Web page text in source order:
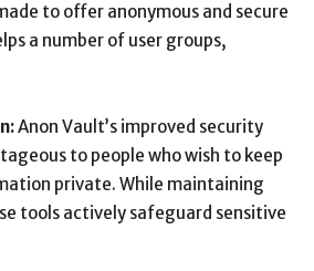
to offer anonymous and secure
a number of user groups,
Anon Vault’s improved security
to people who wish to keep
private. While maintaining
tools actively safeguard sensitive